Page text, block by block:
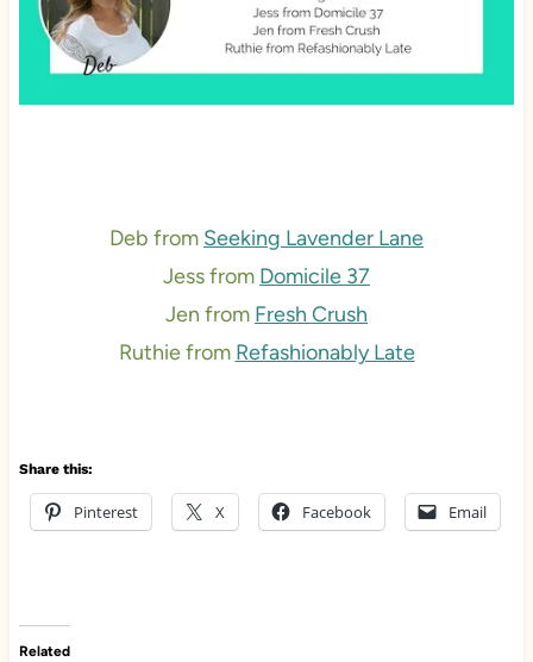
Deb from Seeking Lavender Lane
Jess from Domicile 37
Jen from Fresh Crush
Ruthie from Refashionably Late
Share this:
Pinterest X Facebook Email
Related